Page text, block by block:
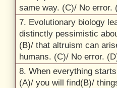
same way. (C)/ No error.
7. Evolutionary biology
distinctly pessimistic
(B)/ that altruism can
humans. (C)/ No error.
8. When everything
(A)/ you will find(B)/